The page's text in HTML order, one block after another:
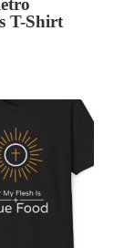
T-Shirt